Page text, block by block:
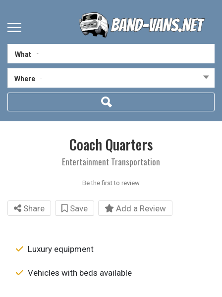
What
Where -
Coach Quarters
Entertainment Transportation
Be the first to review
Share Save Add a Review
Luxury equipment
Vehicles with beds available